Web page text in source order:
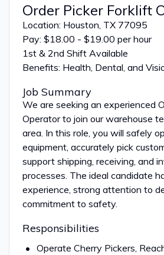
Order Picker Forklift
Location: Houston, TX 77095
Pay: $18.00 - $19.00 per hour
1st & 2nd Shift Available
Benefits: Health, Dental, and
Job Summary
We are seeking an experienced
Operator to join our warehouse
area. In this role, you will safely
equipment, accurately pick
support shipping, receiving, and
processes. The ideal candidate
experience, strong attention to
commitment to safety.
Responsibilities
Operate Cherry Pickers,